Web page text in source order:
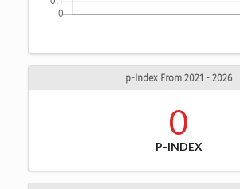
p-Index From 2021 - 2026
0
P-INDEX